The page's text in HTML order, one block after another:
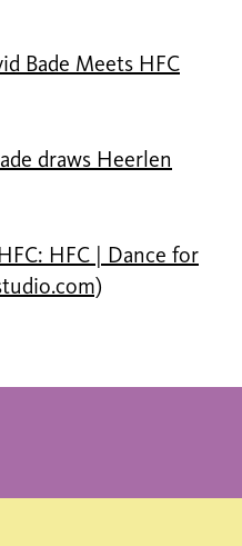
Bade Meets HFC
draws Heerlen
HFC | Dance for